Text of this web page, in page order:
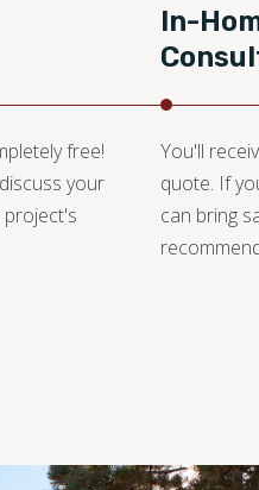
free!
your
In-
You'll
quote. If
can bring